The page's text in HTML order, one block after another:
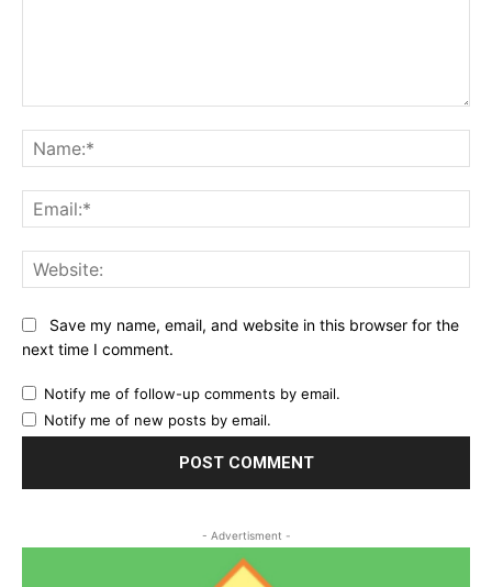
Save my name, email, and website in this browser for the
next time I comment.
Notify me of follow-up comments by email.
Notify me of new posts by email.
- Advertisment -